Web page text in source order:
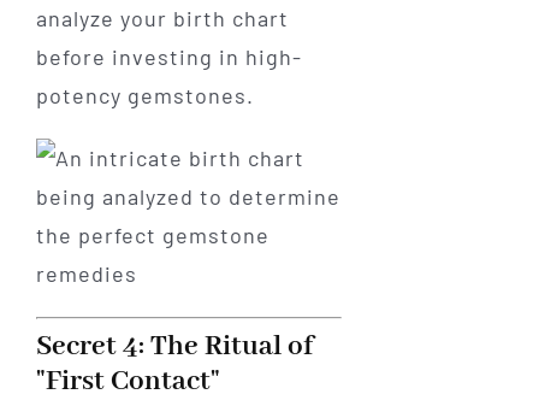
analyze your birth chart
before investing in high-
potency gemstones.
Secret 4: The Ritual of
"First Contact"